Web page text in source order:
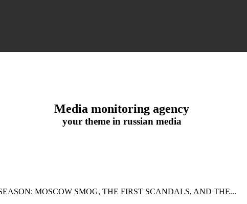
Media monitoring agency
your theme in russian media
MOSCOW SMOG, THE FIRST SCANDALS, AND THE...